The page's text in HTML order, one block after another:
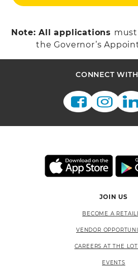
Note: All applications
the Governor’s
CONNECT
JOIN US
BECOME A
VENDOR
CAREERS AT THE
EVENTS